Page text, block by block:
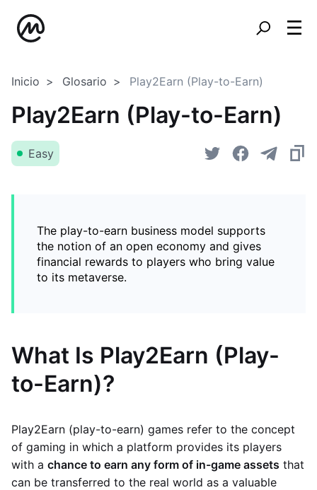
Inicio Glosario Play2Earn (Play-to-Earn)
Play2Earn (Play-to-Earn)
Easy
The play-to-earn business model supports
the notion of an open economy and gives
financial rewards to players who bring value
to its metaverse.
What Is Play2Earn (Play-
to-Earn)?
Play2Earn (play-to-earn) games refer to the concept
of gaming in which a platform provides its players
with a chance to earn any form of in-game assets that
can be transferred to the real world as a valuable